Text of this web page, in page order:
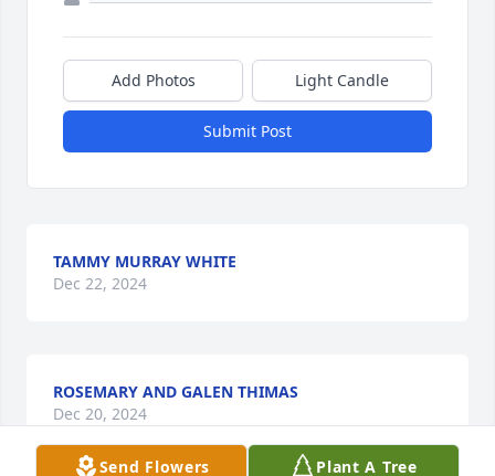
Add Photos Light Candle
Submit Post
TAMMY MURRAY WHITE
Dec 22, 2024
ROSEMARY AND GALEN THIMAS
Dec 20, 2024
Send Flowers Plant A Tree